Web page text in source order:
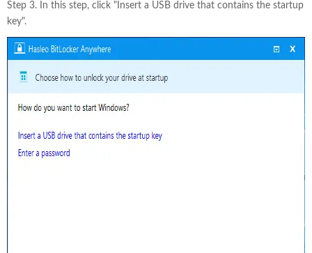
Step 3. In this step, click "Insert a USB drive that contains the startup
key".